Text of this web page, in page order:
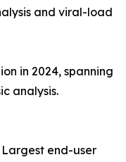
and viral-load
in 2024, spanning
analysis.
end-user